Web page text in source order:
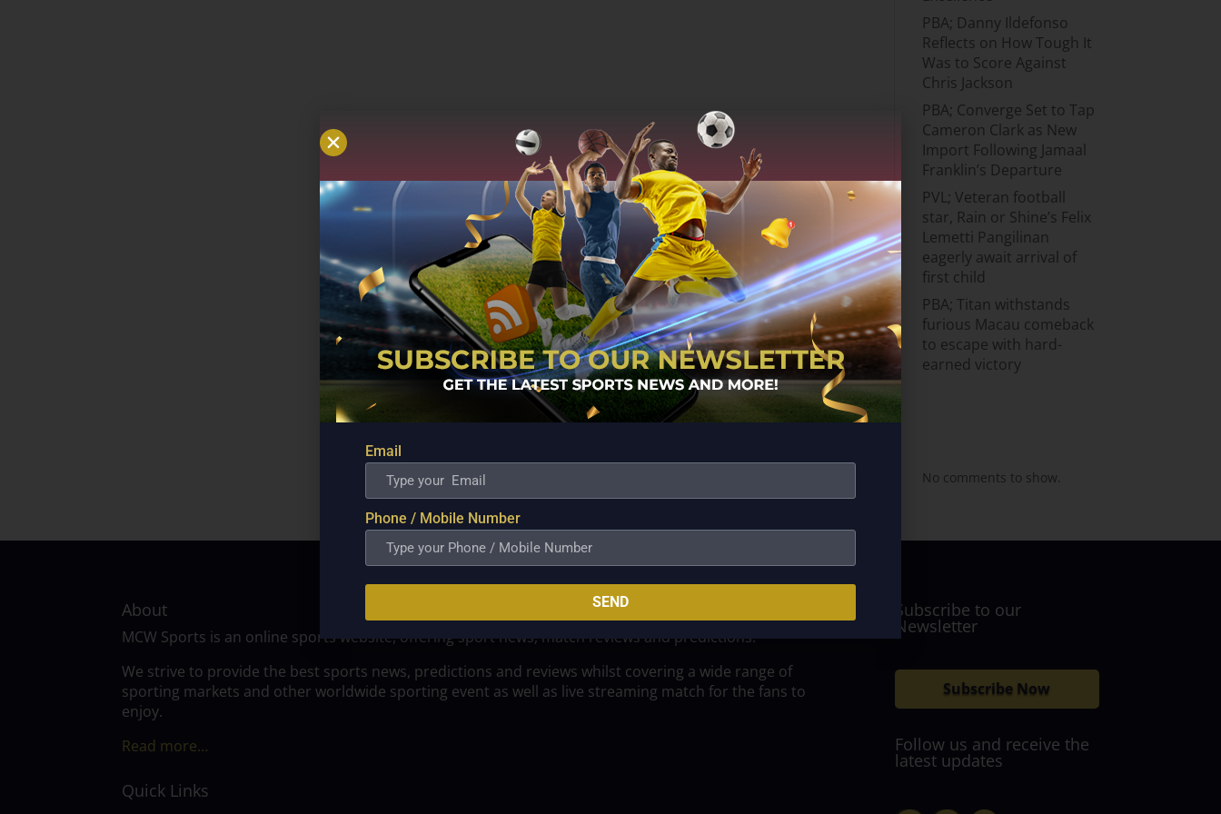
PBA; Danny Ildefonso
Reflects on How Tough It
Was to Score Against
Chris Jackson
PBA; Converge Set to Tap
Cameron Clark as New
Import Following Jamaal
Franklin’s Departure
PVL; Veteran football
star, Rain or Shine’s Felix
Lemetti Pangilinan
eagerly await arrival of
first child
PBA; Titan withstands
furious Macau comeback
to escape with hard-
earned victory
No comments to show.
About
MCW Sports is an online sports website, offering sport news, match reviews and predictions.
We strive to provide the best sports news, predictions and reviews whilst covering a wide range of
sporting markets and other worldwide sporting event as well as live streaming match for the fans to
enjoy.
Read more…
Quick Links
Subscribe to our
Newsletter
Subscribe Now
Follow us and receive the
latest updates
Email
Phone / Mobile Number
SEND